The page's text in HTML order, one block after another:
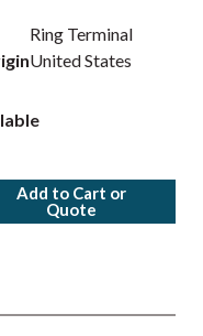
Ring Terminal
United States
Add to Cart or
Quote